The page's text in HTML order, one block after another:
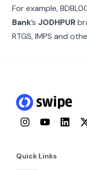
For example,
Bank’s JODHPUR
RTGS, IMPS and
InstagramYouTubeLinkedIn
Quick Links